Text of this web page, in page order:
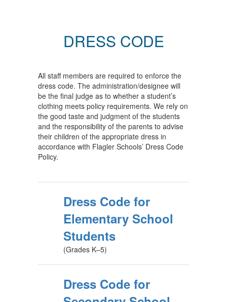
DRESS CODE
All staff members are required to enforce the
dress code. The administration/designee will
be the final judge as to whether a student’s
clothing meets policy requirements. We rely on
the good taste and judgment of the students
and the responsibility of the parents to advise
their children of the appropriate dress in
accordance with Flagler Schools’ Dress Code
Policy.
Dress Code for
Elementary School
Students
(Grades K–5)
Dress Code for